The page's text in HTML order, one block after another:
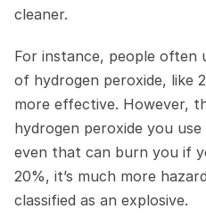
cleaner.
For instance, people often
of hydrogen peroxide, like
more effective. However,
hydrogen peroxide you
even that can burn you if
20%, it’s much more
classified as an explosive.